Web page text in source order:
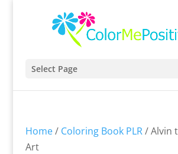
Select Page
Home/ Coloring Book PLR/ Alvin
Art